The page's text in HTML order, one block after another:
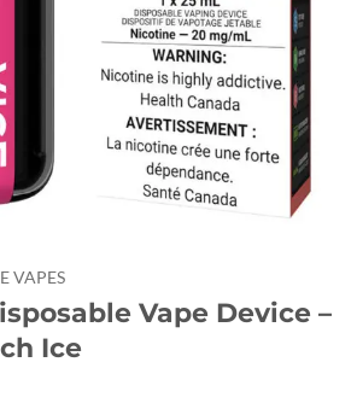
VAPES
Vape Device –
Ice